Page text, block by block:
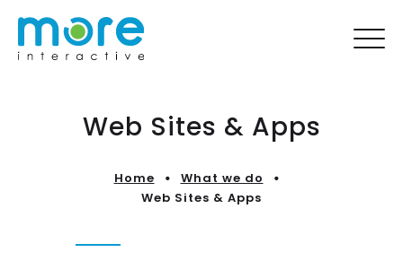
Web Sites & Apps
Home
What we do
Web Sites & Apps